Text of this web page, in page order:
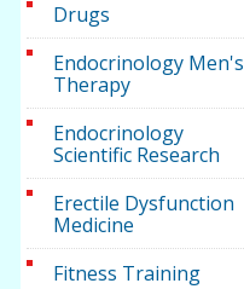
Drugs
Endocrinology Men's
Therapy
Endocrinology
Scientific Research
Erectile Dysfunction
Medicine
Fitness Training